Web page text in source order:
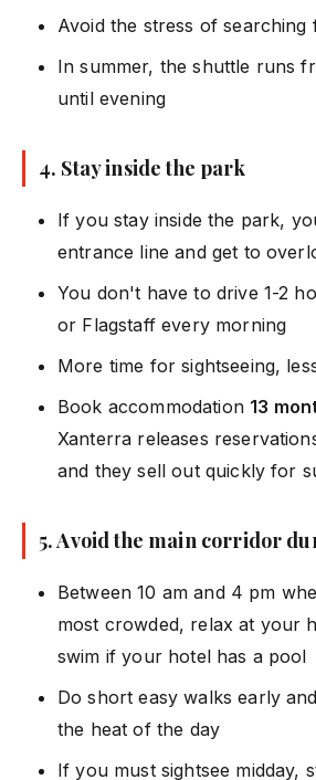
Avoid the stress of searching
In summer, the shuttle runs
until evening
4. Stay inside the park
If you stay inside the park,
entrance line and get to
You don't have to drive 1-2
or Flagstaff every morning
More time for sightseeing,
Book accommodation 13
Xanterra releases
and they sell out quickly for
5. Avoid the main corridor
Between 10 am and 4 pm
most crowded, relax at your
swim if your hotel has a pool
Do short easy walks early
the heat of the day
If you must sightsee midday,